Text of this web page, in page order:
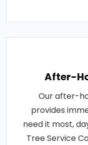
After-
Our after-
provides
need it most,
Tree Service